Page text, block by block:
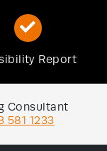
Report
Consultant
581 1233